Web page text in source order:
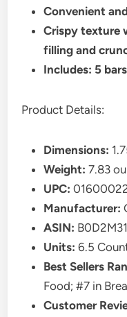
Convenient
Crispy texture
filling and
Includes: 5
Product Details:
Dimensions:
Weight: 7.83
UPC:
Manufacturer:
ASIN:
Units: 6.5
Best Sellers
Food; #7 in
Customer